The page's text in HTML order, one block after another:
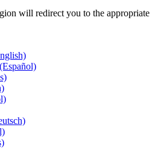
will redirect you to the appropriate